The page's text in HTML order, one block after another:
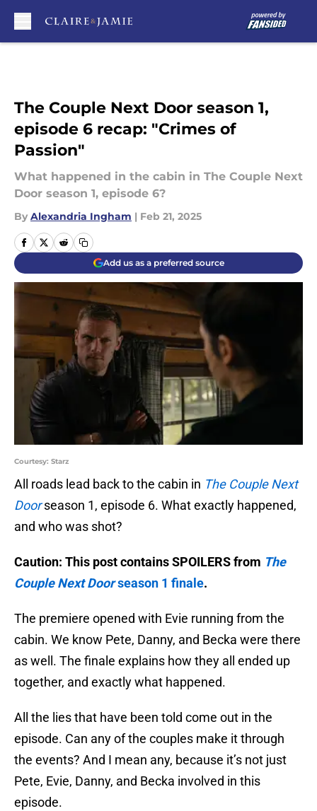
The Couple Next Door season 1,
episode 6 recap: "Crimes of
Passion"
What happened in the cabin in The Couple Next
Door season 1, episode 6?
By Alexandria Ingham | Feb 21, 2025
Add us as a preferred source
Courtesy: Starz
All roads lead back to the cabin in The Couple Next
Door season 1, episode 6. What exactly happened,
and who was shot?
Caution: This post contains SPOILERS from The
Couple Next Doorseason 1 finale.
The premiere opened with Evie running from the
cabin. We know Pete, Danny, and Becka were there
as well. The finale explains how they all ended up
together, and exactly what happened.
All the lies that have been told come out in the
episode. Can any of the couples make it through
the events? And I mean any, because it’s not just
Pete, Evie, Danny, and Becka involved in this
episode.